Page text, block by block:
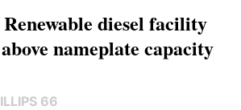
diesel facility
nameplate capacity
66